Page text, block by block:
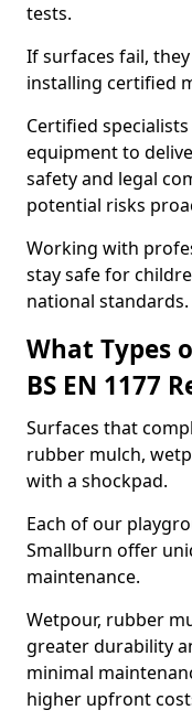
tests.
If surfaces fail,
installing certified
Certified
equipment to
safety and legal
potential risks
Working with
stay safe for
national standards.
What Types
BS EN 1177
Surfaces that
rubber mulch,
with a shockpad.
Each of our
Smallburn offer
maintenance.
Wetpour, rubber
greater durability
minimal
higher upfront